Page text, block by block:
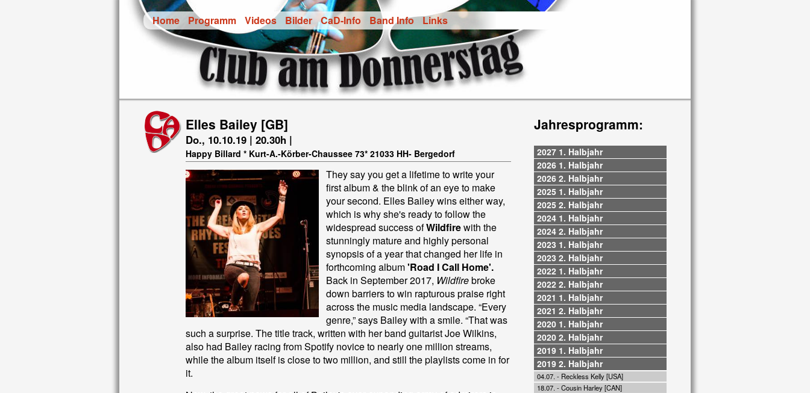
Home Programm Videos Bilder CaD-Info Band Info Links
Elles Bailey [GB]
Do., 10.10.19 | 20.30h |
Happy Billard * Kurt-A.-Körber-Chaussee 73* 21033 HH- Bergedorf
They say you get a lifetime to write your
first album & the blink of an eye to make
your second. Elles Bailey wins either way,
which is why she's ready to follow the
widespread success ofWildfirewith the
stunningly mature and highly personal
synopsis of a year that changed her life in
forthcoming album'Road I Call Home'.
Back in September 2017, Wildfirebroke
down barriers to win rapturous praise right
across the music media landscape. “Every
genre,” says Bailey with a smile. “That was
such a surprise. The title track, written with her band guitarist Joe Wilkins,
also had Bailey racing from Spotify novice to nearly one million streams,
while the album itself is close to two million, and still the playlists come in for
it.
Jahresprogramm:
2027 1. Halbjahr
2026 1. Halbjahr
2026 2. Halbjahr
2025 1. Halbjahr
2025 2. Halbjahr
2024 1. Halbjahr
2024 2. Halbjahr
2023 1. Halbjahr
2023 2. Halbjahr
2022 1. Halbjahr
2022 2. Halbjahr
2021 1. Halbjahr
2021 2. Halbjahr
2020 1. Halbjahr
2020 2. Halbjahr
2019 1. Halbjahr
2019 2. Halbjahr
04.07. - Reckless Kelly [USA]
18.07. - Cousin Harley [CAN]